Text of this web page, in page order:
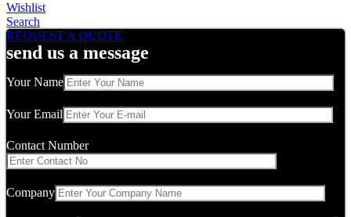
Wishlist
Search
REQUEST A QUOTE
send us a message
Your Name
Your Email
Contact Number
Company